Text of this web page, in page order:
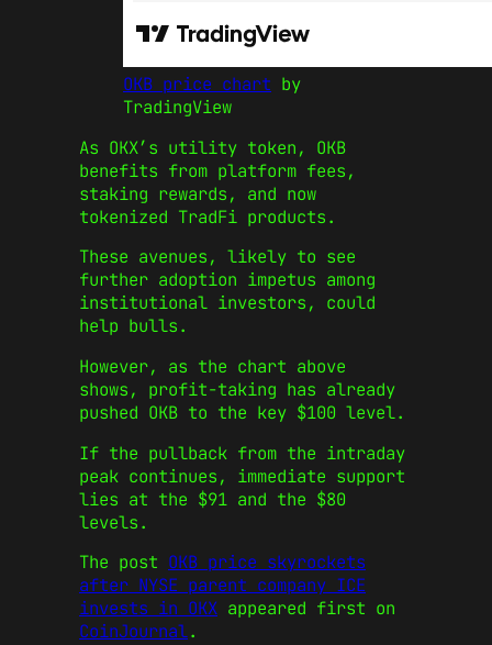
OKB price chart by
TradingView
As OKX’s utility token, OKB
benefits from platform fees,
staking rewards, and now
tokenized TradFi products.
These avenues, likely to see
further adoption impetus among
institutional investors, could
help bulls.
However, as the chart above
shows, profit-taking has already
pushed OKB to the key $100 level.
If the pullback from the intraday
peak continues, immediate support
lies at the $91 and the $80
levels.
The post OKB price skyrockets
after NYSE parent company ICE
invests in OKX appeared first on
CoinJournal.